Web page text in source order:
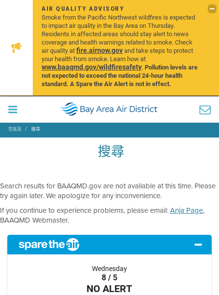
AIR QUALITY ADVISORY
Smoke from the Pacific Northwest wildfires is expected
to impact air quality in the Bay Area on Thursday.
Residents in affected areas should stay alert to news
coverage and health warnings related to smoke. Check
air quality atfire.airnow.govand take steps to protect
your health from smoke. Learn how at
www.baaqmd.gov/wildfiresafety.Pollution levels are
not expected to exceed the national 24-hour health
standard. A Spare the Air Alert is not in effect.
空氣局 搜尋
搜尋
Search results for BAAQMD.gov are not available at this time. Please
try again later. We apologize for any inconvenience.
If you continue to experience problems, please email:Anja Page,
BAAQMD Webmaster.
Wednesday
8 / 5
NO ALERT